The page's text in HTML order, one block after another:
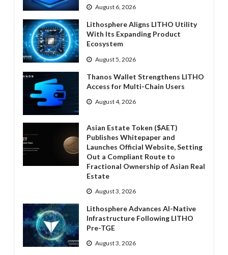
August 6, 2026
Lithosphere Aligns LITHO Utility
With Its Expanding Product
Ecosystem
August 5, 2026
Thanos Wallet Strengthens LITHO
Access for Multi-Chain Users
August 4, 2026
Asian Estate Token ($AET)
Publishes Whitepaper and
Launches Official Website, Setting
Out a Compliant Route to
Fractional Ownership of Asian Real
Estate
August 3, 2026
Lithosphere Advances AI-Native
Infrastructure Following LITHO
Pre-TGE
August 3, 2026